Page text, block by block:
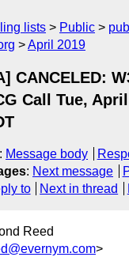
lists Public
April 2019
CANCELED:
Call Tue,
: Message body
: Next message
to Next in thread
Reed
>